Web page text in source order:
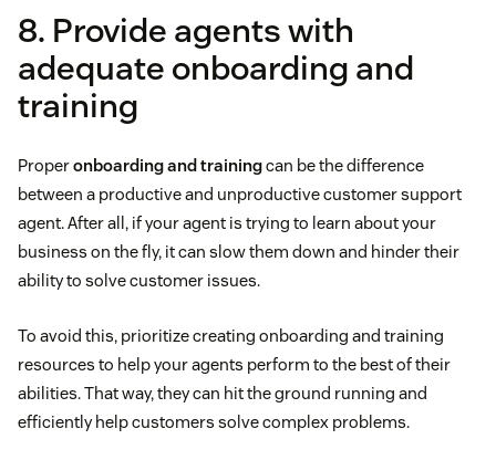
8. Provide agents with
adequate onboarding and
training
Properonboarding and trainingcan be the difference
between a productive and unproductive customer support
agent. After all, if your agent is trying to learn about your
business on the fly, it can slow them down and hinder their
ability to solve customer issues.
To avoid this, prioritize creating onboarding and training
resources to help your agents perform to the best of their
abilities. That way, they can hit the ground running and
efficiently help customers solve complex problems.